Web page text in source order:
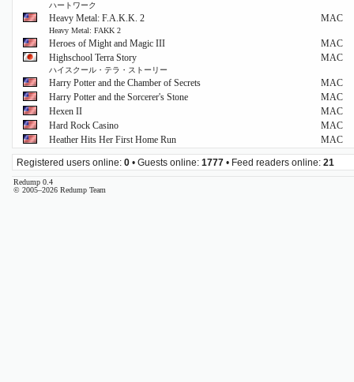
ハートワーク
Heavy Metal: F.A.K.K. 2
Heavy Metal: FAKK 2
MAC
Heroes of Might and Magic III
MAC
Highschool Terra Story
ハイスクール・テラ・ストーリー
MAC
Harry Potter and the Chamber of Secrets
MAC
Harry Potter and the Sorcerer's Stone
MAC
Hexen II
MAC
Hard Rock Casino
MAC
Heather Hits Her First Home Run
MAC
Registered users online: 0 • Guests online: 1777 • Feed readers online: 21
Redump 0.4
© 2005–2026 Redump Team